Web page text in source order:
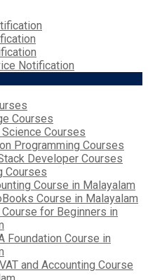
Notification
Courses
Science Courses
Programming Courses
Developer Courses
Courses
Course in Malayalam
Course in Malayalam
Course for Beginners in
Foundation Course in
and Accounting Course